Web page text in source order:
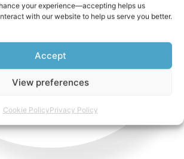
your experience—accepting helps us
with our website to help us serve you better.
Accept
View preferences
Cookie PolicyPrivacy Policy
WHATSAPP US